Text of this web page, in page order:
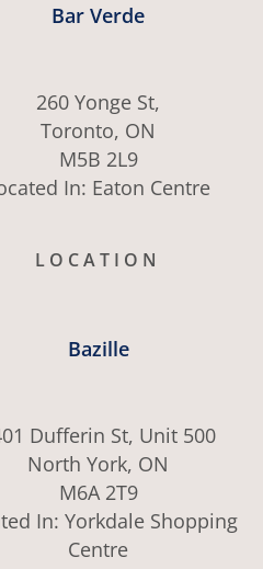
Bar Verde
260 Yonge St,
Toronto, ON
M5B 2L9
In: Eaton Centre
LOCATION
Bazille
Dufferin St, Unit 500
North York, ON
M6A 2T9
In: Yorkdale Shopping
Centre